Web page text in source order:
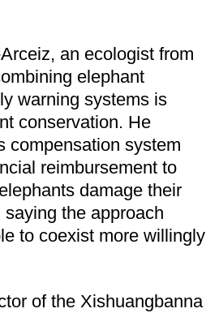
an ecologist from
elephant
warning systems is
conservation. He
compensation system
reimbursement to
damage their
saying the approach
to coexist more willingly
of the Xishuangbanna